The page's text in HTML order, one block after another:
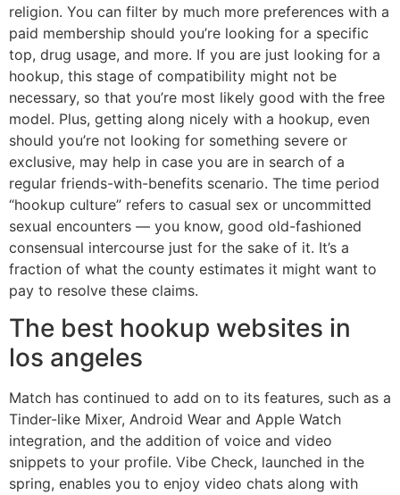
religion. You can filter by much more preferences with a
paid membership should you’re looking for a specific
top, drug usage, and more. If you are just looking for a
hookup, this stage of compatibility might not be
necessary, so that you’re most likely good with the free
model. Plus, getting along nicely with a hookup, even
should you’re not looking for something severe or
exclusive, may help in case you are in search of a
regular friends-with-benefits scenario. The time period
“hookup culture” refers to casual sex or uncommitted
sexual encounters — you know, good old-fashioned
consensual intercourse just for the sake of it. It’s a
fraction of what the county estimates it might want to
pay to resolve these claims.
The best hookup websites in
los angeles
Match has continued to add on to its features, such as a
Tinder-like Mixer, Android Wear and Apple Watch
integration, and the addition of voice and video
snippets to your profile. Vibe Check, launched in the
spring, enables you to enjoy video chats along with